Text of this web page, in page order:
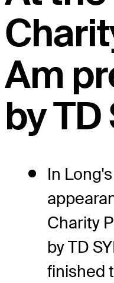
Am
by TD
In
Charity
by TD
finished